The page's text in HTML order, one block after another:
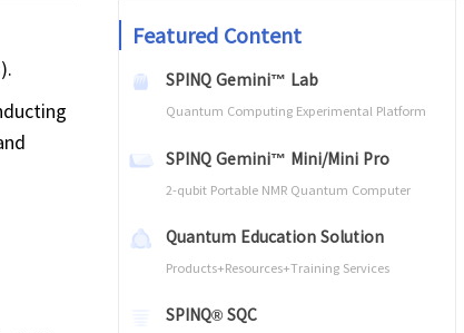
Featured Content
SPINQ Gemini™ Lab
Quantum Computing Experimental Platform
SPINQ Gemini™ Mini/Mini Pro
2-qubit Portable NMR Quantum Computer
Quantum Education Solution
Products+Resources+Training Services
SPINQ® SQC